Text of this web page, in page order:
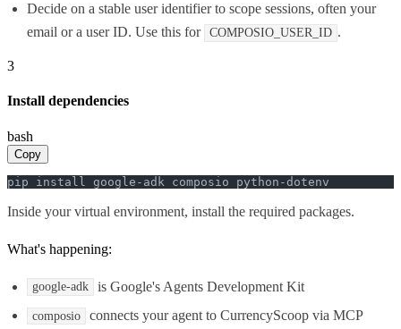
Decide on a stable user identifier to scope sessions, often your
email or a user ID. Use this for
COMPOSIO_USER_ID .
3
Install dependencies
bash
Copy
pip install google-adk composio python-dotenv
Inside your virtual environment, install the required packages.
What's happening:
google-adk is Google's Agents Development Kit
composio connects your agent to CurrencyScoop via MCP